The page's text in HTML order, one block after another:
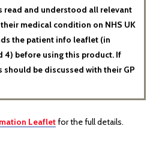
read and understood all relevant
medical condition on NHS UK
the patient info leaflet (in
4) before using this product. If
be discussed with their GP
Leafletfor the full details.